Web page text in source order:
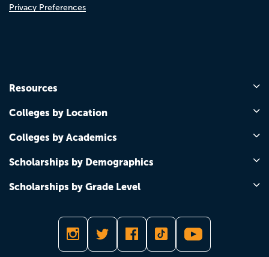
Privacy Preferences
Resources
Colleges by Location
Colleges by Academics
Scholarships by Demographics
Scholarships by Grade Level